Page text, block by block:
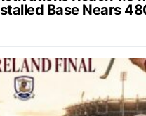
Base Nears